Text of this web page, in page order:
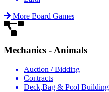
More Board Games
Mechanics - Animals
Auction / Bidding
Contracts
Deck,Bag & Pool Building